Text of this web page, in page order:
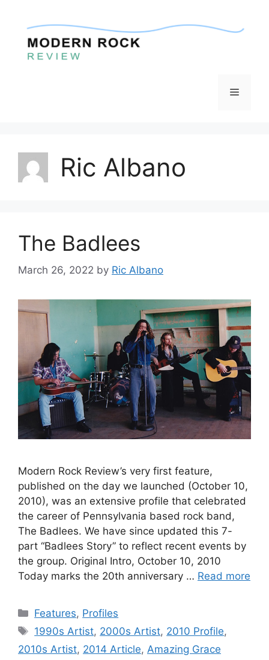
content
Menu
Ric Albano
The Badlees
March 26, 2022 by Ric Albano
Modern Rock Review’s very first feature,
published on the day we launched (October 10,
2010), was an extensive profile that celebrated
the career of Pennsylvania based rock band,
The Badlees. We have since updated this 7-
part “Badlees Story” to reflect recent events by
the group. Original Intro, October 10, 2010
Today marks the 20th anniversary … Read more
Categories
Features, Profiles
Tags
1990s Artist, 2000s Artist, 2010 Profile,
2010s Artist, 2014 Article, Amazing Grace